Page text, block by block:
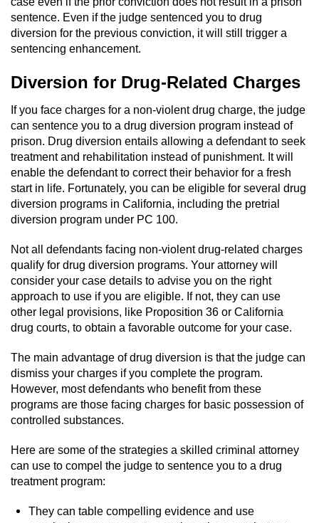
Sex Crimes
Lewd Acts With a Minor
Lewd Conduct
Indecent Exposure
Rape
Sexual Battery
Oral Copulation by Force/Fear
Forcible Sexual Penetration
Burglary
Burglary of a Safe or Vault
sentence. Even if the judge sentenced you to drug
diversion for the previous conviction, it will still trigger a
sentencing enhancement.
Diversion for Drug-Related Charges
If you face charges for a non-violent drug charge, the judge
can sentence you to a drug diversion program instead of
prison. Drug diversion entails allowing a defendant to seek
treatment and rehabilitation instead of punishment. It will
enable the defendant to correct their behavior for a fresh
start in life. Fortunately, you can be eligible for several drug
diversion programs in California, including the pretrial
diversion program under PC 100.
Not all defendants facing non-violent drug-related charges
qualify for drug diversion programs. Your attorney will
consider your case details to advise you on the right
approach to use if you are eligible. If not, they can use
other legal provisions, like Proposition 36 or California
drug courts, to obtain a favorable outcome for your case.
The main advantage of drug diversion is that the judge can
dismiss your charges if you complete the program.
However, most defendants who benefit from these
programs are those facing charges for basic possession of
controlled substances.
Here are some of the strategies a skilled criminal attorney
can use to compel the judge to sentence you to a drug
treatment program:
They can table compelling evidence and use